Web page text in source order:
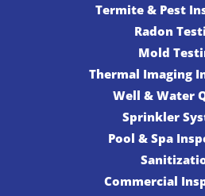
Termite & Pest
Radon
Mold
Thermal Imaging
Well & Water
Sprinkler
Pool & Spa
Commercial